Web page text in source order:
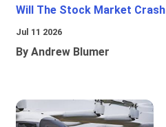
Will The Stock Market Crash
Jul 11 2026
By Andrew Blumer